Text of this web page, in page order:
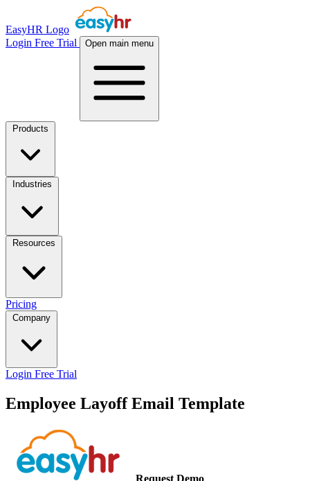
EasyHR Logo
Login Free Trial Open main menu
Pricing
Login Free Trial
Employee Layoff Email Template